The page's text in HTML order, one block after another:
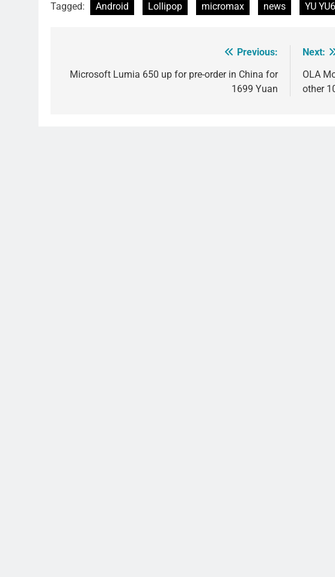
Tagged: Android Lollipop micromax news YU
navigation
Previous:
Microsoft Lumia 650 up for pre-order in China for
1699 Yuan
Next:
OLA
other